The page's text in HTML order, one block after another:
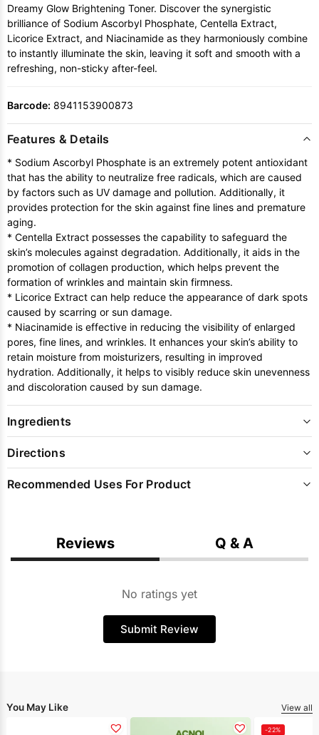
Dreamy Glow Brightening Toner. Discover the synergistic
brilliance of Sodium Ascorbyl Phosphate, Centella Extract,
Licorice Extract, and Niacinamide as they harmoniously combine
to instantly illuminate the skin, leaving it soft and smooth with a
refreshing, non-sticky after-feel.
Barcode: 8941153900873
Features & Details
* Sodium Ascorbyl Phosphate is an extremely potent antioxidant
that has the ability to neutralize free radicals, which are caused
by factors such as UV damage and pollution. Additionally, it
provides protection for the skin against fine lines and premature
aging.
* Centella Extract possesses the capability to safeguard the
skin’s molecules against degradation. Additionally, it aids in the
promotion of collagen production, which helps prevent the
formation of wrinkles and maintain skin firmness.
* Licorice Extract can help reduce the appearance of dark spots
caused by scarring or sun damage.
* Niacinamide is effective in reducing the visibility of enlarged
pores, fine lines, and wrinkles. It enhances your skin’s ability to
retain moisture from moisturizers, resulting in improved
hydration. Additionally, it helps to visibly reduce skin unevenness
and discoloration caused by sun damage.
Ingredients
Directions
Recommended Uses For Product
Reviews Q & A
No ratings yet
Submit Review
You May Like View all
-22%